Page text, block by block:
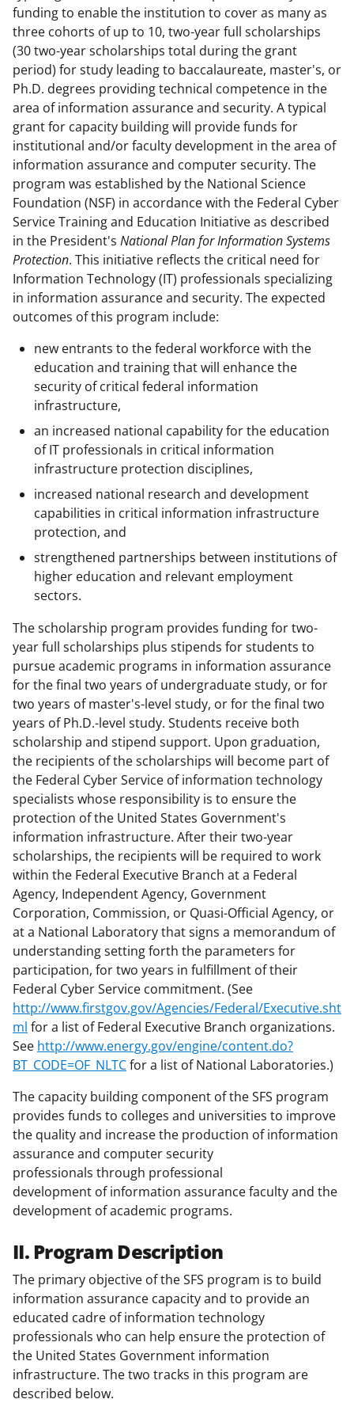
funding to enable the institution to cover as many as
three cohorts of up to 10, two-year full scholarships
(30 two-year scholarships total during the grant
period) for study leading to baccalaureate, master's, or
Ph.D. degrees providing technical competence in the
area of information assurance and security. A typical
grant for capacity building will provide funds for
institutional and/or faculty development in the area of
information assurance and computer security. The
program was established by the National Science
Foundation (NSF) in accordance with the Federal Cyber
Service Training and Education Initiative as described
in the President's National Plan for Information Systems
Protection. This initiative reflects the critical need for
Information Technology (IT) professionals specializing
in information assurance and security. The expected
outcomes of this program include:
new entrants to the federal workforce with the
education and training that will enhance the
security of critical federal information
infrastructure,
an increased national capability for the education
of IT professionals in critical information
infrastructure protection disciplines,
increased national research and development
capabilities in critical information infrastructure
protection, and
strengthened partnerships between institutions of
higher education and relevant employment
sectors.
The scholarship program provides funding for two-
year full scholarships plus stipends for students to
pursue academic programs in information assurance
for the final two years of undergraduate study, or for
two years of master's-level study, or for the final two
years of Ph.D.-level study. Students receive both
scholarship and stipend support. Upon graduation,
the recipients of the scholarships will become part of
the Federal Cyber Service of information technology
specialists whose responsibility is to ensure the
protection of the United States Government's
information infrastructure. After their two-year
scholarships, the recipients will be required to work
within the Federal Executive Branch at a Federal
Agency, Independent Agency, Government
Corporation, Commission, or Quasi-Official Agency, or
at a National Laboratory that signs a memorandum of
understanding setting forth the parameters for
participation, for two years in fulfillment of their
Federal Cyber Service commitment. (See
http://www.firstgov.gov/Agencies/Federal/Executive.sht
ml for a list of Federal Executive Branch organizations.
See http://www.energy.gov/engine/content.do?
BT_CODE=OF_NLTCfor a list of National Laboratories.)
The capacity building component of the SFS program
provides funds to colleges and universities to improve
the quality and increase the production of information
assurance and computer security
professionals through professional
development of information assurance faculty and the
development of academic programs.
II. Program Description
The primary objective of the SFS program is to build
information assurance capacity and to provide an
educated cadre of information technology
professionals who can help ensure the protection of
the United States Government information
infrastructure. The two tracks in this program are
described below.